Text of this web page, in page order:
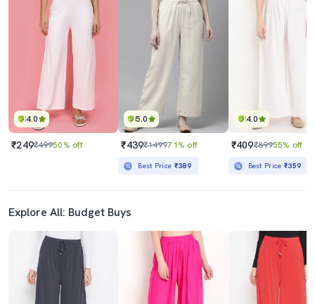
4.0
₹249₹49950% off
5.0
₹439₹149971% off
Best Price ₹389
4.0
₹409₹89955% off
Best Price₹359
Explore All: Budget Buys